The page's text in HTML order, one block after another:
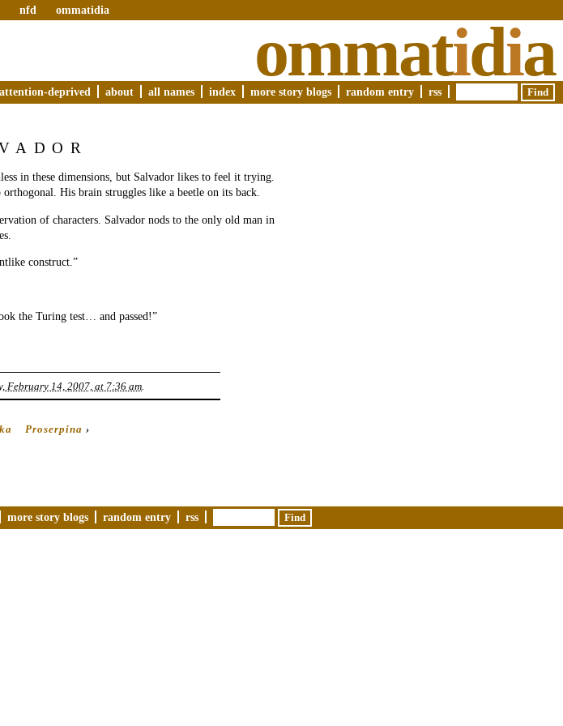
nfd ommatidia
ommatidia
deprived about all names index more story blogs random entry rss
in these dimensions, but Salvador likes to feel it trying.
His brain struggles like a beetle on its back.
of characters. Salvador nods to the only old man in
construct.”
the Turing test… and passed!”
February 14, 2007, at 7:36 am
Proserpina ›
more story blogs random entry rss